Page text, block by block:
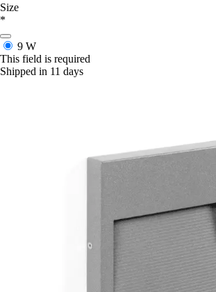
Size
*
9 W
This field is required
Shipped in 11 days